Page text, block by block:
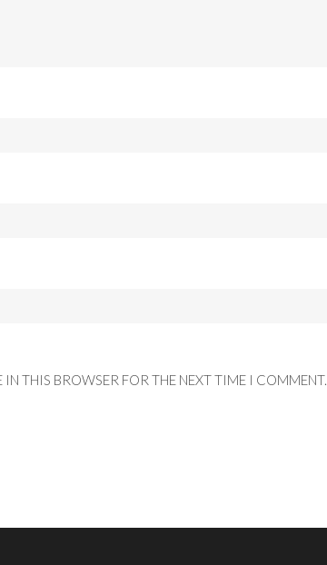
THIS BROWSER FOR THE NEXT TIME I COMMENT.